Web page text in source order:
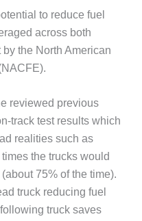
to reduce fuel
across both
the North American
reviewed previous
track test results which
realities such as
the trucks would
75% of the time).
truck reducing fuel
truck saves